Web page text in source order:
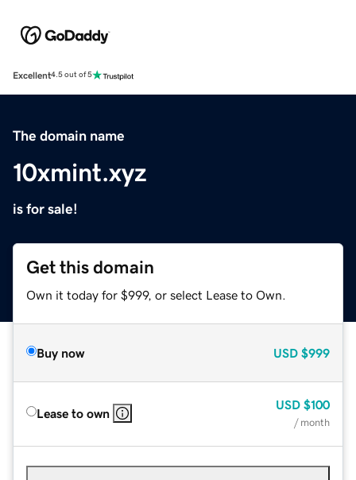
Excellent4.5 out of 5
The domain name
10xmint.xyz
is for sale!
Get this domain
Own it today for $999, or select Lease to Own.
Buy now USD $999
Lease to own
USD $100
/ month